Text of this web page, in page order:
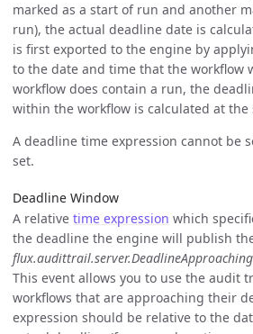
marked as a start of run and another
run), the actual deadline date is
is first exported to the engine by
to the date and time that the workflow
workflow does contain a run, the
within the workflow is calculated at
A deadline time expression cannot be
set.
Deadline Window
A relative time expression which
the deadline the engine will publish
This event allows you to use the audit
workflows that are approaching their
expression should be relative to the